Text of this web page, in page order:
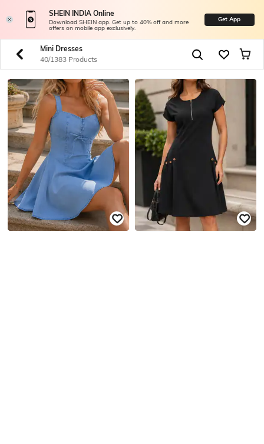
SHEIN INDIA Online
Download SHEIN app. Get up to 40% off and more
offers on mobile app exclusively.
Get App
Mini Dresses
40/1383 Products